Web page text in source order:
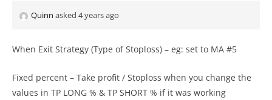
Quinn asked 4 years ago
When Exit Strategy (Type of Stoploss) – eg: set to MA #5
Fixed percent – Take profit / Stoploss when you change the
values in TP LONG % & TP SHORT % if it was working